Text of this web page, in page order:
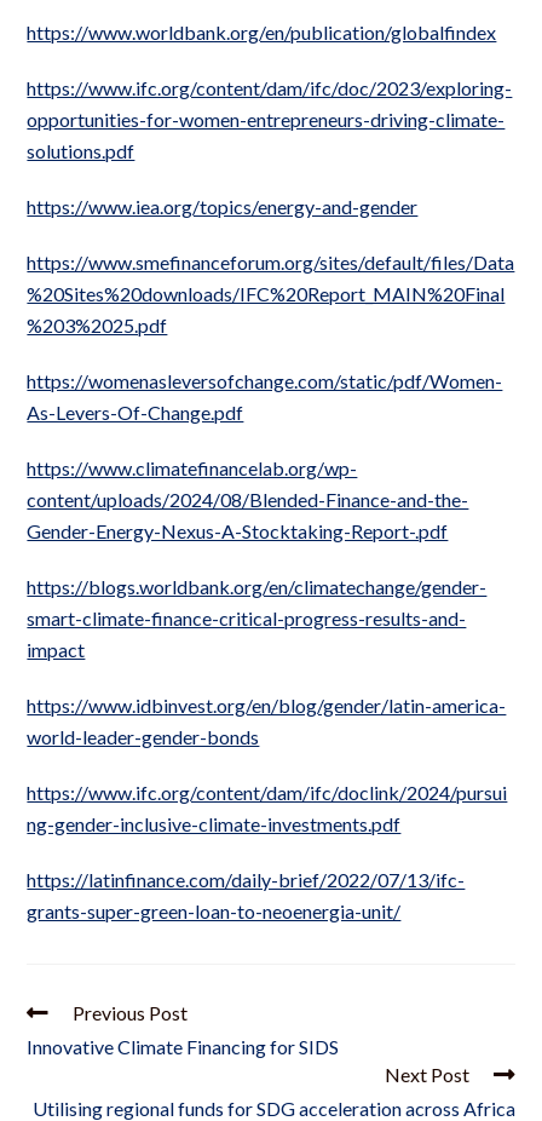
https://www.worldbank.org/en/publication/globalfindex
https://www.ifc.org/content/dam/ifc/doc/2023/exploring-
opportunities-for-women-entrepreneurs-driving-climate-
solutions.pdf
https://www.iea.org/topics/energy-and-gender
https://www.smefinanceforum.org/sites/default/files/Data
%20Sites%20downloads/IFC%20Report_MAIN%20Final
%203%2025.pdf
https://womenasleversofchange.com/static/pdf/Women-
As-Levers-Of-Change.pdf
https://www.climatefinancelab.org/wp-
content/uploads/2024/08/Blended-Finance-and-the-
Gender-Energy-Nexus-A-Stocktaking-Report-.pdf
https://blogs.worldbank.org/en/climatechange/gender-
smart-climate-finance-critical-progress-results-and-
impact
https://www.idbinvest.org/en/blog/gender/latin-america-
world-leader-gender-bonds
https://www.ifc.org/content/dam/ifc/doclink/2024/pursui
ng-gender-inclusive-climate-investments.pdf
https://latinfinance.com/daily-brief/2022/07/13/ifc-
grants-super-green-loan-to-neoenergia-unit/
Previous Post
Innovative Climate Financing for SIDS
Next Post
Utilising regional funds for SDG acceleration across Africa